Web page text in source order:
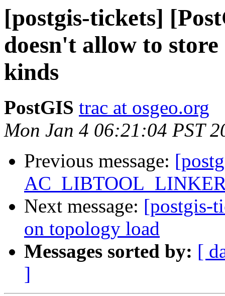
[postgis-tickets]
doesn't allow to
kinds
PostGIS trac at osgeo.org
Mon Jan 4 06:21:04 PST
Previous message:
Next message: [postgis-
on topology load
Messages sorted by: [
]